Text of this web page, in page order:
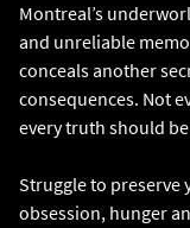
Montreal’s
and unreliable
conceals another
consequences. Not
every truth should
Struggle to
obsession, hunger